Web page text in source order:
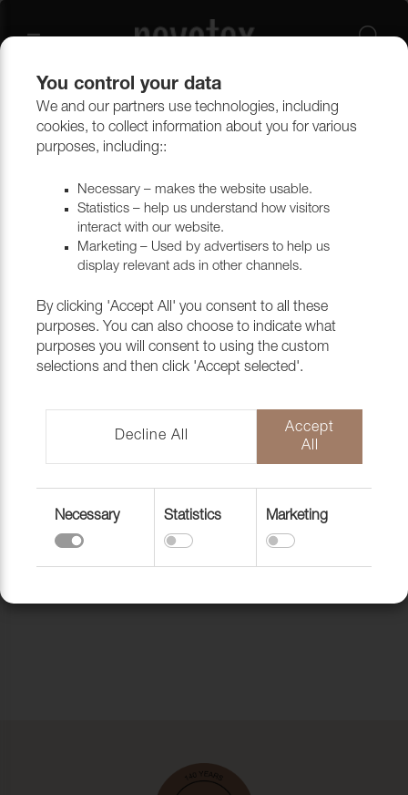
Noblesse
Filtrera
Return to top
You control your data
We and our partners use technologies, including
cookies, to collect information about you for various
purposes, including::
Necessary – makes the website usable.
Statistics – help us understand how visitors
interact with our website.
Marketing – Used by advertisers to help us
display relevant ads in other channels.
By clicking 'Accept All' you consent to all these
purposes. You can also choose to indicate what
purposes you will consent to using the custom
selections and then click 'Accept selected'.
Decline All
Accept
All
Necessary Statistics Marketing